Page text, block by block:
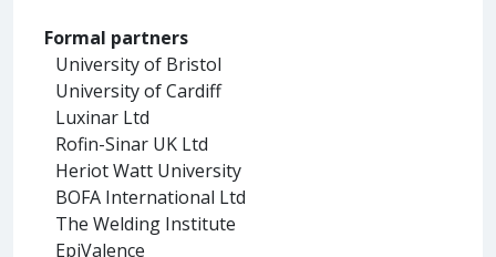
Formal partners
University of Bristol
University of Cardiff
Luxinar Ltd
Rofin-Sinar UK Ltd
Heriot Watt University
BOFA International Ltd
The Welding Institute
EpiValence